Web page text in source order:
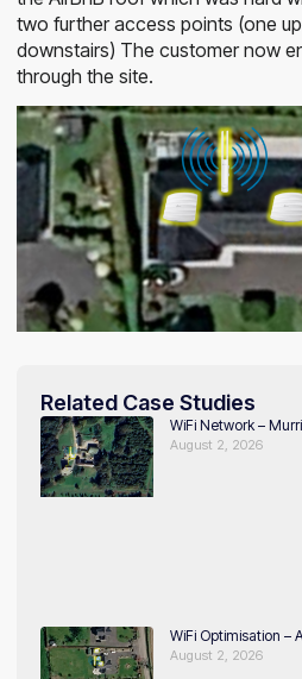
two further access points (one
downstairs) The customer now
through the site.
Related Case Studies
WiFi Network –
August 2, 2026
WiFi Optimisation –
August 2, 2026